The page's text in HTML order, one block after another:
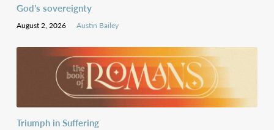
God’s sovereignty
August 2, 2026 Austin Bailey
Triumph in Suffering